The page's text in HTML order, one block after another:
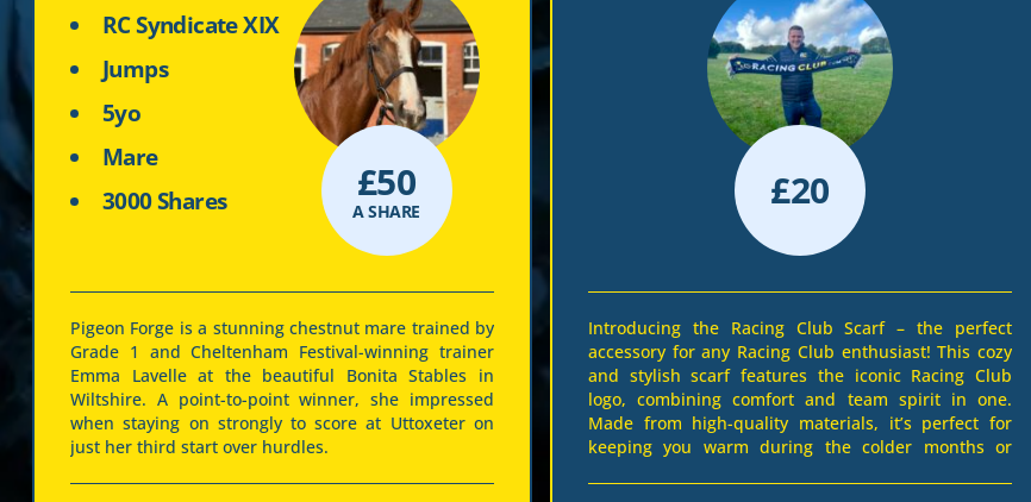
RC Syndicate XIX
Jumps
5yo
Mare
3000 Shares
A SHARE
£50
Pigeon Forge is a stunning chestnut mare trained by
Grade 1 and Cheltenham Festival-winning trainer
Emma Lavelle at the beautiful Bonita Stables in
Wiltshire. A point-to-point winner, she impressed
when staying on strongly to score at Uttoxeter on
just her third start over hurdles.
£20
Introducing the Racing Club Scarf – the perfect
accessory for any Racing Club enthusiast! This cozy
and stylish scarf features the iconic Racing Club
logo, combining comfort and team spirit in one.
Made from high-quality materials, it’s perfect for
keeping you warm during the colder months or